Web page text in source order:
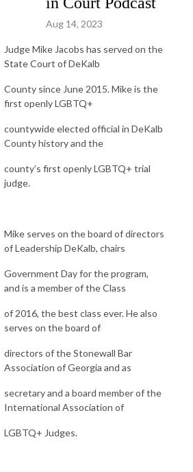
that presents civil justice as society’s
for everyone.Aug 14, 2023
Judge Mike Jacobs has served on the
State Court of DeKalb
County since June 2015. Mike is the
first openly LGBTQ+
countywide elected official in DeKalb
County history and the
county’s first openly LGBTQ+ trial
judge.
Mike serves on the board of directors
of Leadership DeKalb, chairs
Government Day for the program,
and is a member of the Class
of 2016, the best class ever. He also
serves on the board of
directors of the Stonewall Bar
Association of Georgia and as
secretary and a board member of the
International Association of
LGBTQ+ Judges.